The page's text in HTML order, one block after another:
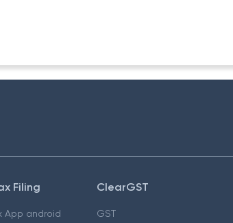
Filing
App android
ClearGST
GST